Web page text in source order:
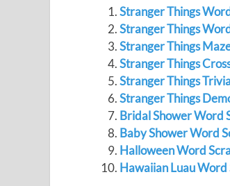
Stranger Things
Stranger Things
Stranger Things
Stranger Things
Stranger Things
Stranger Things
Bridal Shower Word
Baby Shower Word
Halloween Word
Hawaiian Luau Word